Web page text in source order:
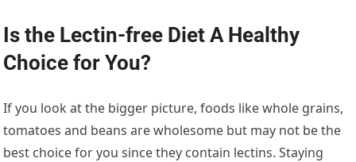
Is the Lectin-free Diet A Healthy
Choice for You?
If you look at the bigger picture, foods like whole grains,
tomatoes and beans are wholesome but may not be the
best choice for you since they contain lectins. Staying